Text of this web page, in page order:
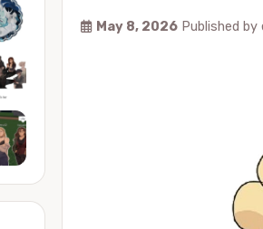
May 8, 2026 Published by